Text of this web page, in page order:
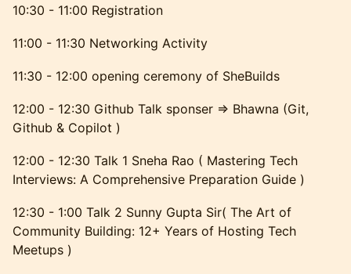
10:30 - 11:00 Registration
11:00 - 11:30 Networking Activity
11:30 - 12:00 opening ceremony of SheBuilds
12:00 - 12:30 Github Talk sponser => Bhawna (Git,
Github & Copilot )
12:00 - 12:30 Talk 1 Sneha Rao ( Mastering Tech
Interviews: A Comprehensive Preparation Guide )
12:30 - 1:00 Talk 2 Sunny Gupta Sir( The Art of
Community Building: 12+ Years of Hosting Tech
Meetups )